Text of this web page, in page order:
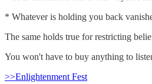
* Whatever is holding you back
The same holds true for restricting
You won't have to buy anything to
>>Enlightenment Fest